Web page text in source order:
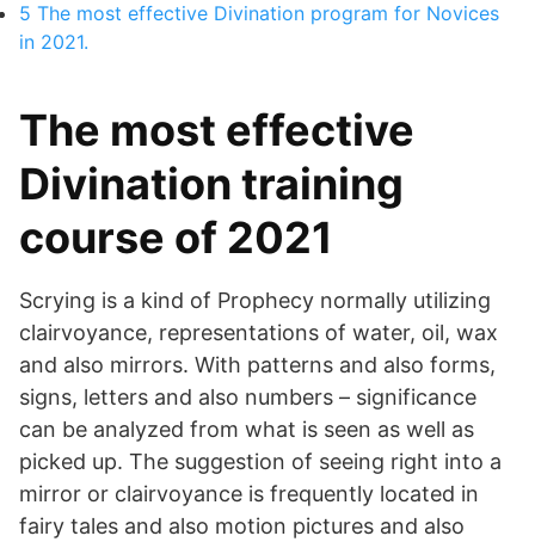
5 The most effective Divination program for Novices
in 2021.
The most effective
Divination training
course of 2021
Scrying is a kind of Prophecy normally utilizing
clairvoyance, representations of water, oil, wax
and also mirrors. With patterns and also forms,
signs, letters and also numbers – significance
can be analyzed from what is seen as well as
picked up. The suggestion of seeing right into a
mirror or clairvoyance is frequently located in
fairy tales and also motion pictures and also